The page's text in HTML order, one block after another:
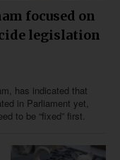
focused on
legislation
has indicated that
in Parliament yet,
to be “fixed” first.